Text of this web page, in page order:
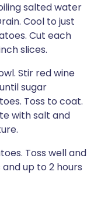
salted water
Cool to just
Cut each
slices.
Stir red wine
sugar
Toss to coat.
with salt and
Toss well and
up to 2 hours